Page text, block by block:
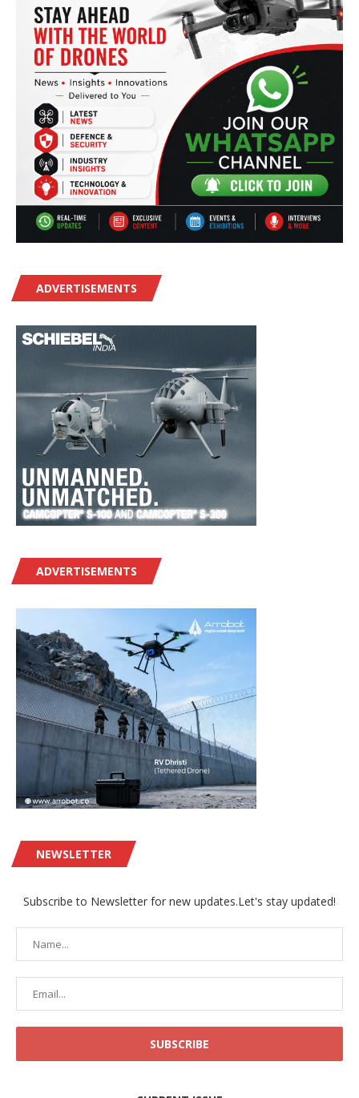
ADVERTISEMENTS
ADVERTISEMENTS
NEWSLETTER
Subscribe to Newsletter for new updates.Let's stay updated!